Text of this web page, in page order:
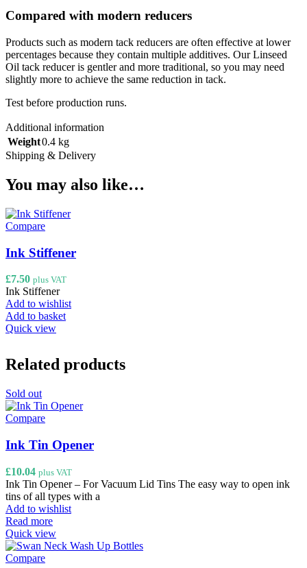
Compared with modern reducers
Products such as modern tack reducers are often effective at lower
percentages because they contain multiple additives. Our Linseed
Oil tack reducer is gentler and more traditional, so you may need
slightly more to achieve the same reduction in tack.
Test before production runs.
Additional information
Weight0.4 kg
Shipping & Delivery
You may also like…
Compare
Ink Stiffener
£7.50 plus VAT
Ink Stiffener
Add to wishlist
Add to basket
Quick view
Related products
Sold out
Compare
Ink Tin Opener
£10.04 plus VAT
Ink Tin Opener – For Vacuum Lid Tins The easy way to open ink
tins of all types with a
Add to wishlist
Read more
Quick view
Compare